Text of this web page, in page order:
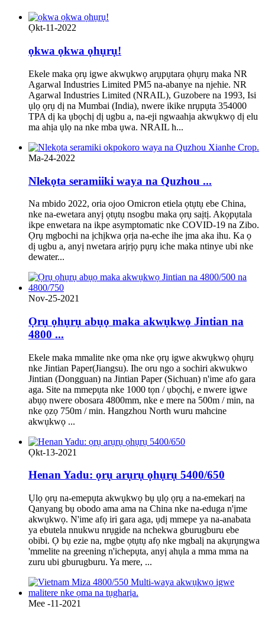
Ọkt-11-2022
ọkwa ọkwa ọhụrụ!
Ekele maka ọrụ igwe akwụkwọ arụpụtara ọhụrụ maka NR
Agarwal Industries Limited PM5 na-abanye na njehie. NR
Agarwal Industries Limited (NRAIL), Guzobere na 1993, Isi
ụlọ ọrụ dị na Mumbai (India), nwere ikike nrụpụta 354000
TPA dị ka ụbọchị dị ugbu a, na-eji ngwaahịa akwụkwọ dị elu
ma ahịa ụlọ na nke mba ụwa. NRAIL h...
Ma-24-2022
Nlekọta seramiiki waya na Quzhou ...
Na mbido 2022, oria ojoo Omicron etiela ọtụtụ ebe China,
nke na-ewetara anyị ọtụtụ nsogbu maka ọrụ saịtị. Akọpụtala
ikpe enwetara na ikpe asymptomatic nke COVID-19 na Zibo.
Ọrụ mgbochi na ịchịkwa ọrịa na-eche ihe ịma aka ihu. Ka ọ
dị ugbu a, anyị nwetara arịrịọ pụrụ iche maka ntinye ubi nke
dewater...
Nov-25-2021
Ọrụ ọhụrụ abụọ maka akwụkwọ Jintian na
4800 ...
Ekele maka mmalite nke ọma nke ọrụ igwe akwụkwọ ọhụrụ
nke Jintian Paper(Jiangsu). Ihe oru ngo a sochiri akwukwo
Jintian (Dongguan) na Jintian Paper (Sichuan) n'ime afo gara
aga. Site na mmepụta nke 1000 tọn / ụbọchị, e nwere igwe
abụọ nwere obosara 4800mm, nke e mere na 500m / min, na
nke ọzọ 750m / min. Hangzhou North wuru mahcine
akwụkwọ ...
Ọkt-13-2021
Henan Yadu: ọrụ arụrụ ọhụrụ 5400/650
Ụlọ ọrụ na-emepụta akwụkwọ bụ ụlọ ọrụ a na-emekarị na
Qanyang bụ obodo ama ama na China nke na-eduga n'ịme
akwụkwọ. N'ime afọ iri gara aga, ụdị mmepe ya na-anabata
ya ebutela nnukwu nrụgide na nchekwa gburugburu ebe
obibi. Ọ bụ ezie na, mgbe ọtụtụ afọ nke mgbalị na akụrụngwa
'mmelite na greening n'ichepụta, anyị ahụla a mma mma na
zuru ubi gburugburu. Ya mere, ...
Mee -11-2021